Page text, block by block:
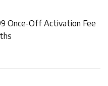
Once-Off Activation Fee